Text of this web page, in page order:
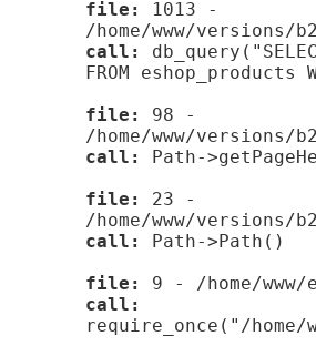
file:
1013 -
/home/www/versions/
call:
FROM
file:
98 -
/home/www/versions/
call:
Path-
file:
23 -
/home/www/versions/
call:
Path->Path()
file:
9 - /home/
call:
require_once("/home/